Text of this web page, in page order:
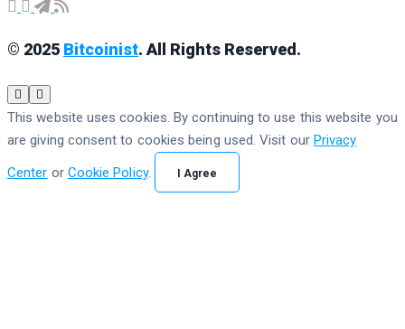
© 2025 Bitcoinist. All Rights Reserved.
This website uses cookies. By continuing to use this website you
are giving consent to cookies being used. Visit our Privacy
Center or Cookie Policy. I Agree